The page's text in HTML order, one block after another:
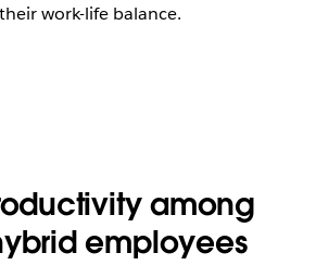
work-life balance.
among
employees